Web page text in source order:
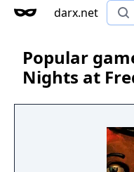
darx.net
Popular
Nights at